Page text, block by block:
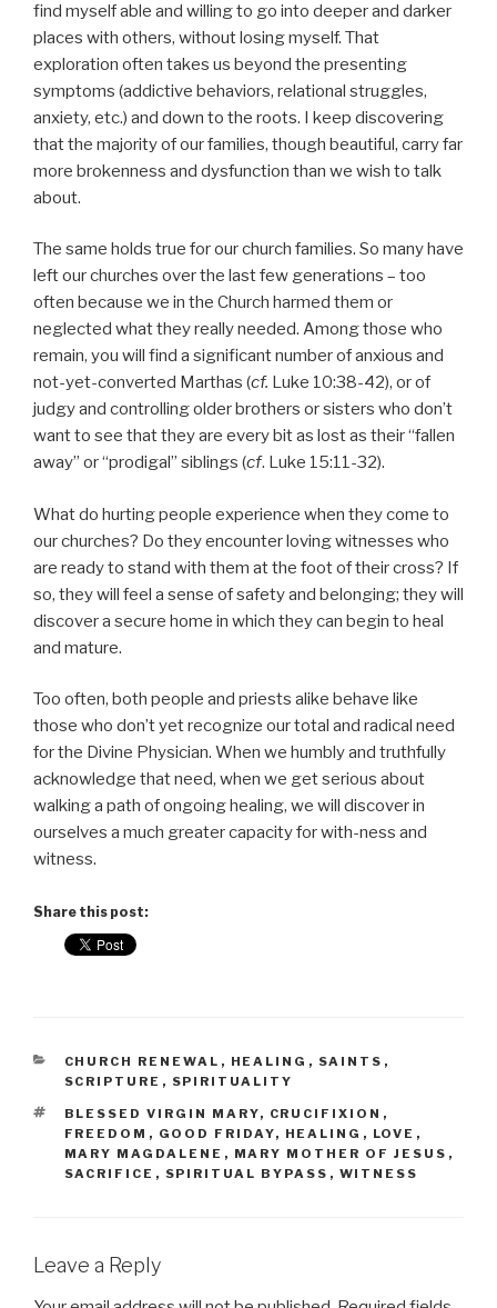
find myself able and willing to go into deeper and darker
places with others, without losing myself. That
exploration often takes us beyond the presenting
symptoms (addictive behaviors, relational struggles,
anxiety, etc.) and down to the roots. I keep discovering
that the majority of our families, though beautiful, carry far
more brokenness and dysfunction than we wish to talk
about.
The same holds true for our church families. So many have
left our churches over the last few generations – too
often because we in the Church harmed them or
neglected what they really needed. Among those who
remain, you will find a significant number of anxious and
not-yet-converted Marthas (cf. Luke 10:38-42), or of
judgy and controlling older brothers or sisters who don’t
want to see that they are every bit as lost as their “fallen
away” or “prodigal” siblings (cf. Luke 15:11-32).
What do hurting people experience when they come to
our churches? Do they encounter loving witnesses who
are ready to stand with them at the foot of their cross? If
so, they will feel a sense of safety and belonging; they will
discover a secure home in which they can begin to heal
and mature.
Too often, both people and priests alike behave like
those who don’t yet recognize our total and radical need
for the Divine Physician. When we humbly and truthfully
acknowledge that need, when we get serious about
walking a path of ongoing healing, we will discover in
ourselves a much greater capacity for with-ness and
witness.
Share this post:
CATEGORIES
CHURCH RENEWAL , HEALING , SAINTS ,
SCRIPTURE , SPIRITUALITY
TAGS
BLESSED VIRGIN MARY, CRUCIFIXION ,
FREEDOM , GOOD FRIDAY, HEALING , LOVE ,
MARY MAGDALENE , MARY MOTHER OF JESUS ,
SACRIFICE , SPIRITUAL BYPASS , WITNESS
Leave a Reply